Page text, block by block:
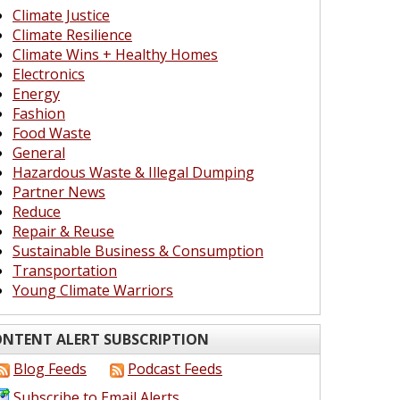
Climate Justice
Climate Resilience
Climate Wins + Healthy Homes
Electronics
Energy
Fashion
Food Waste
General
Hazardous Waste & Illegal Dumping
Partner News
Reduce
Repair & Reuse
Sustainable Business & Consumption
Transportation
Young Climate Warriors
ALERT SUBSCRIPTION
Blog Feeds
Podcast Feeds